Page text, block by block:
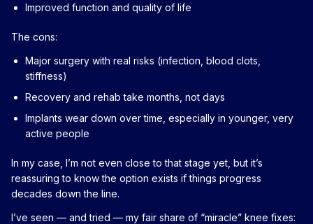
Improved function and quality of life
The cons:
Major surgery with real risks (infection, blood clots,
stiffness)
Recovery and rehab take months, not days
Implants wear down over time, especially in younger, very
active people
In my case, I’m not even close to that stage yet, but it’s
reassuring to know the option exists if things progress
decades down the line.
I’ve seen — and tried — my fair share of “miracle” knee fixes: